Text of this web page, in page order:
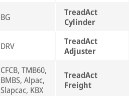
BG
TreadAct
Cylinder
DRV
TreadAct
Adjuster
CFCB, TMB60,
BMBS, Alpac,
Slapcac, KBX
TreadAct
Freight